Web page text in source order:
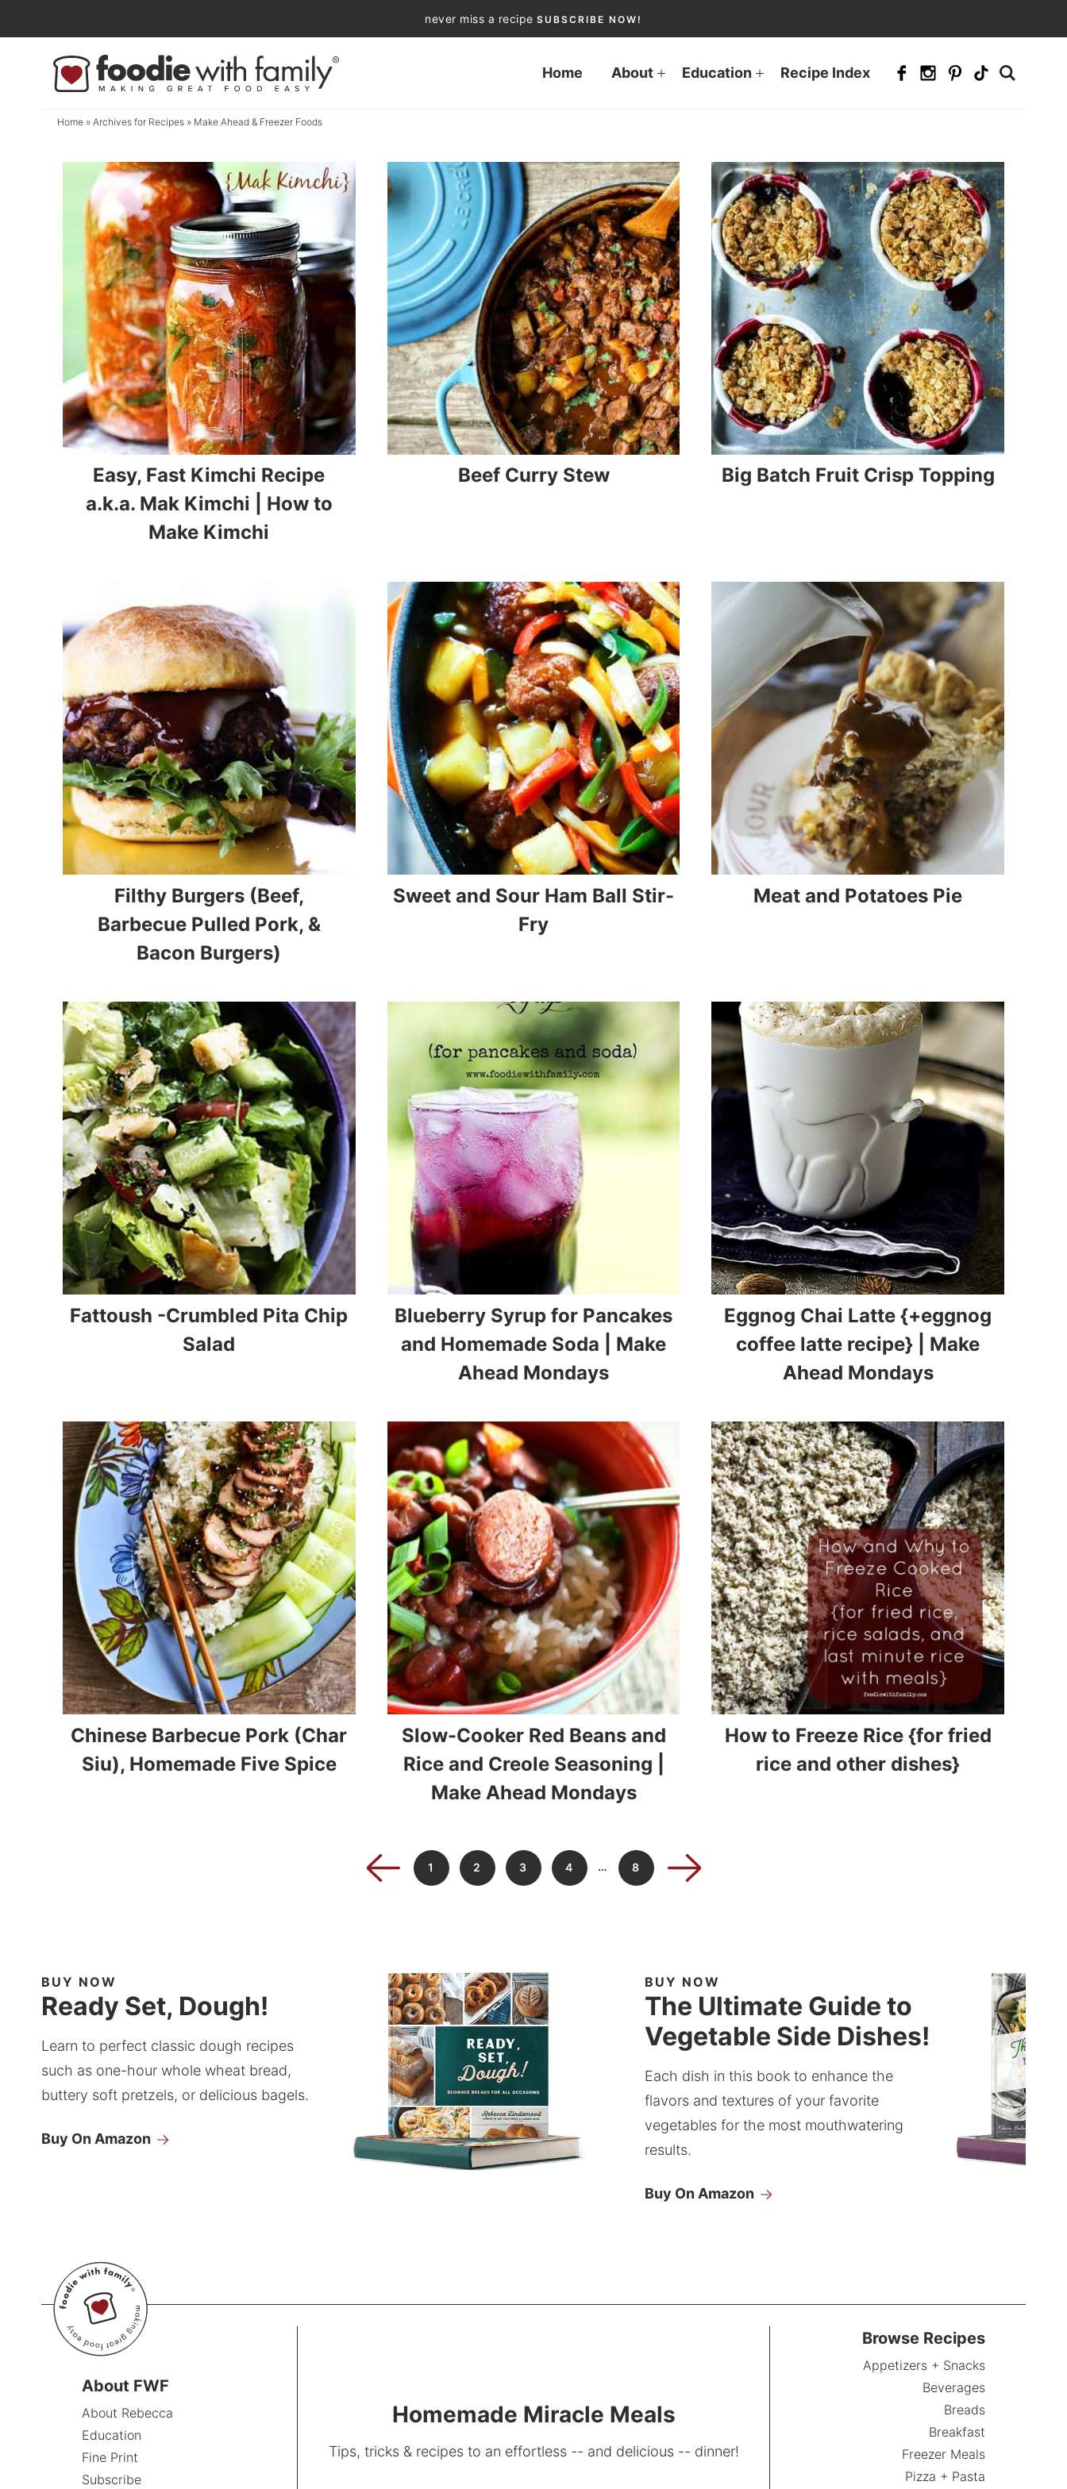
to
navigation
Skip
never miss a recipe SUBSCRIBE NOW!
Home About Education Recipe Index
Home » Archives for Recipes » Make Ahead & Freezer Foods
Easy, Fast Kimchi Recipe
a.k.a. Mak Kimchi | How to
Make Kimchi
Beef Curry Stew Big Batch Fruit Crisp Topping
Filthy Burgers (Beef,
Barbecue Pulled Pork, &
Bacon Burgers)
Sweet and Sour Ham Ball Stir-
Fry
Meat and Potatoes Pie
Fattoush -Crumbled Pita Chip
Salad
Blueberry Syrup for Pancakes
and Homemade Soda | Make
Ahead Mondays
Eggnog Chai Latte {+eggnog
coffee latte recipe} | Make
Ahead Mondays
Chinese Barbecue Pork (Char
Siu), Homemade Five Spice
Slow-Cooker Red Beans and
Rice and Creole Seasoning |
Make Ahead Mondays
How to Freeze Rice {for fried
rice and other dishes}
1 2 3 4 … 8
BUY NOW
Ready Set, Dough!
Learn to perfect classic dough recipes
such as one-hour whole wheat bread,
buttery soft pretzels, or delicious bagels.
Buy On Amazon
BUY NOW
The Ultimate Guide to
Vegetable Side Dishes!
Each dish in this book to enhance the
flavors and textures of your favorite
vegetables for the most mouthwatering
results.
Buy On Amazon
About FWF
About Rebecca
Education
Fine Print
Subscribe
Homemade Miracle Meals
Tips, tricks & recipes to an effortless -- and delicious -- dinner!
Browse Recipes
Appetizers + Snacks
Beverages
Breads
Breakfast
Freezer Meals
Pizza + Pasta